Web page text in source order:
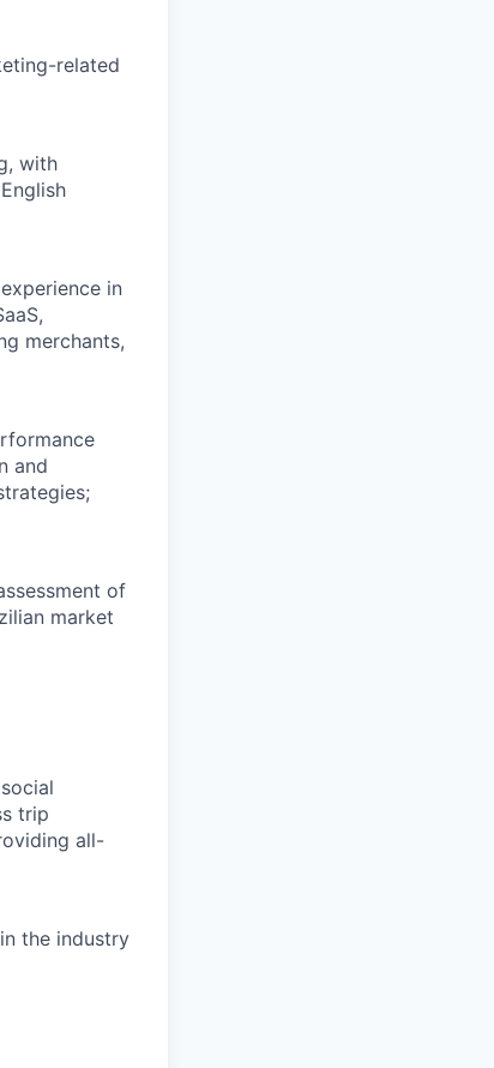
related
with
in
merchants,
and
of
market
trip
all-
the industry